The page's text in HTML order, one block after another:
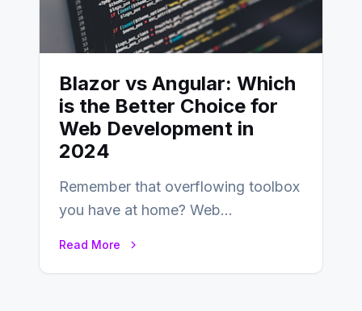
Blazor vs Angular: Which
is the Better Choice for
Web Development in
2024
Remember that overflowing toolbox
you have at home? Web
Read More